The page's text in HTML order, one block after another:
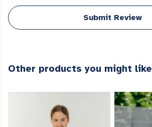
Submit Review
Other products you might like